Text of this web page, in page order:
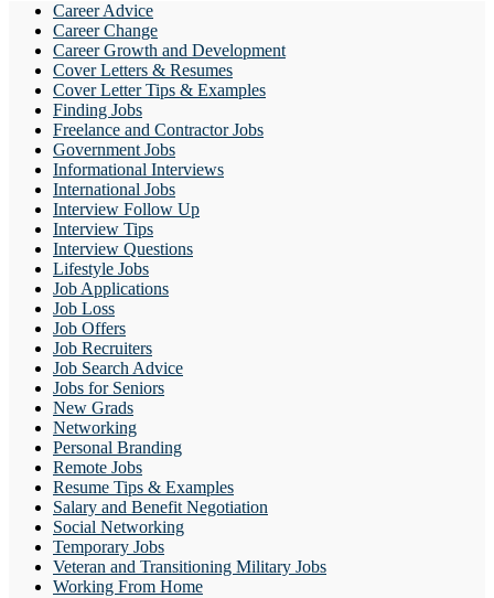
Career Advice
Career Change
Career Growth and Development
Cover Letters & Resumes
Cover Letter Tips & Examples
Finding Jobs
Freelance and Contractor Jobs
Government Jobs
Informational Interviews
International Jobs
Interview Follow Up
Interview Tips
Interview Questions
Lifestyle Jobs
Job Applications
Job Loss
Job Offers
Job Recruiters
Job Search Advice
Jobs for Seniors
New Grads
Networking
Personal Branding
Remote Jobs
Resume Tips & Examples
Salary and Benefit Negotiation
Social Networking
Temporary Jobs
Veteran and Transitioning Military Jobs
Working From Home